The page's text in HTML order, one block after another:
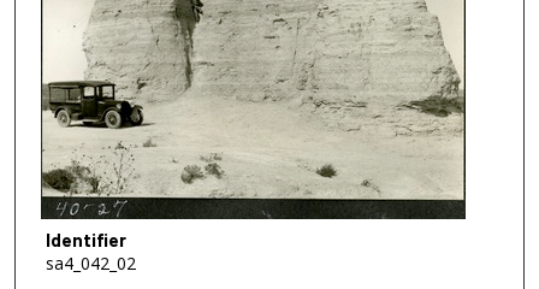
Identifier
sa4_042_02